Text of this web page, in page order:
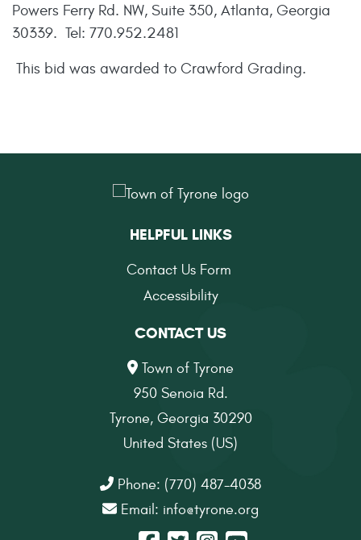
Powers Ferry Rd. NW, Suite 350, Atlanta, Georgia
30339. Tel: 770.952.2481
This bid was awarded to Crawford Grading.
HELPFUL LINKS
Contact Us Form
Accessibility
CONTACT US
Town of Tyrone
950 Senoia Rd.
Tyrone, Georgia 30290
United States (US)
Phone: (770) 487-4038
Email: info@tyrone.org